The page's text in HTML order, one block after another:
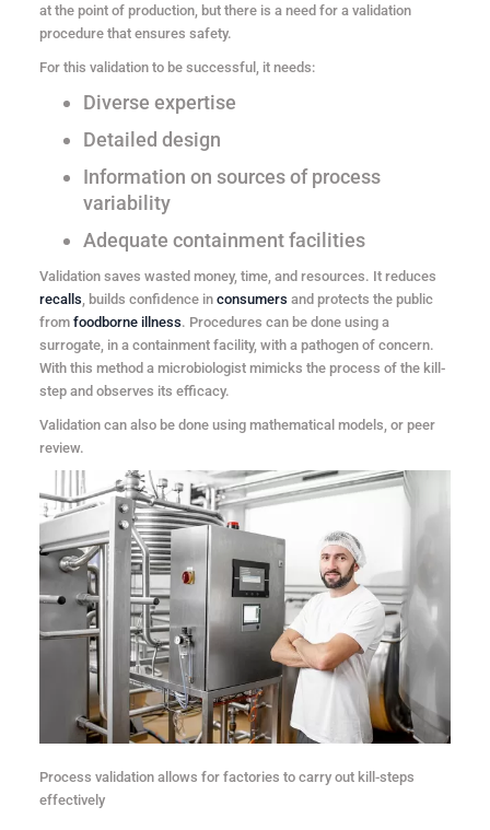
at the point of production, but there is a need for a validation
procedure that ensures safety.
For this validation to be successful, it needs:
Diverse expertise
Detailed design
Information on sources of process
variability
Adequate containment facilities
Validation saves wasted money, time, and resources. It reduces
recalls , builds confidence in consumers and protects the public
from foodborne illness. Procedures can be done using a
surrogate, in a containment facility, with a pathogen of concern.
With this method a microbiologist mimicks the process of the kill-
step and observes its efficacy.
Validation can also be done using mathematical models, or peer
review.
Process validation allows for factories to carry out kill-steps
effectively